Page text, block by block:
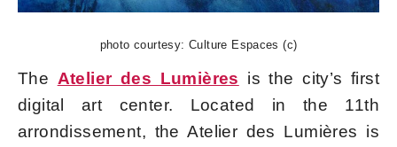
photo courtesy: Culture Espaces (c)
The Atelier des Lumières is the city’s first
digital art center. Located in the 11th
arrondissement, the Atelier des Lumières is